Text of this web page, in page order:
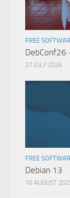
FREE
DebConf26
27 JULY 2026
FREE
Debian 13
10 AUGUST